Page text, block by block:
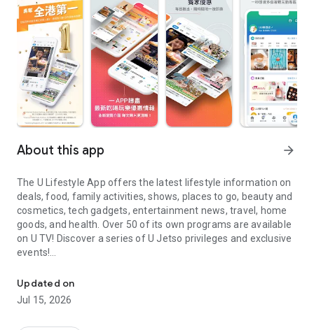
About this app arrow_forward
The U Lifestyle App offers the latest lifestyle information on
deals, food, family activities, shows, places to go, beauty and
cosmetics, tech gadgets, entertainment news, travel, home
goods, and health. Over 50 of its own programs are available
on U TV! Discover a series of U Jetso privileges and exclusive
events!
【Hong Kong Residents' Hub】
U Jetso – A one-stop shop for gifts, discounts, rewards,
Updated on
Jul 15, 2026